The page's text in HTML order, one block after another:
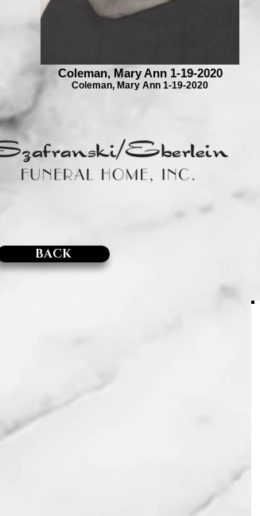
Coleman, Mary Ann 1-19-2020
Coleman, Mary Ann 1-19-2020
BACK